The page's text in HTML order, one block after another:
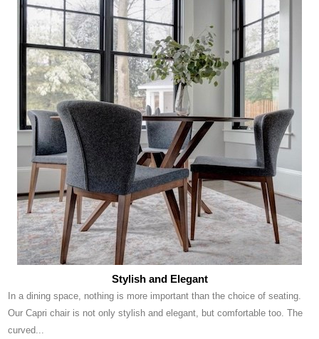
Stylish and Elegant
In a dining space, nothing is more important than the choice of seating.
Our Capri chair is not only stylish and elegant, but comfortable too. The
curved...